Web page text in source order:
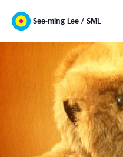
See-ming Lee / SML